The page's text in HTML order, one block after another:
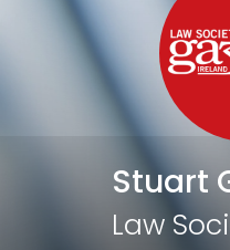
Stuart
Law